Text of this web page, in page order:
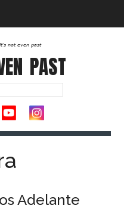
not even past
PAST
Adelante